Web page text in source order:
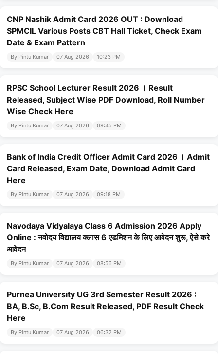
CNP Nashik Admit Card 2026 OUT : Download
SPMCIL Various Posts CBT Hall Ticket, Check Exam
Date & Exam Pattern
By Pintu Kumar 07 Aug 2026 10:23 PM
RPSC School Lecturer Result 2026 । Result
Released, Subject Wise PDF Download, Roll Number
Wise Check Here
By Pintu Kumar 07 Aug 2026 09:45 PM
Bank of India Credit Officer Admit Card 2026 । Admit
Card Released, Exam Date, Download Admit Card
Here
By Pintu Kumar 07 Aug 2026 09:18 PM
Navodaya Vidyalaya Class 6 Admission 2026 Apply
Online : नवोदय विद्यालय क्लास 6 एडमिशन के लिए आवेदन शुरू, ऐसे करे
आवेदन
By Pintu Kumar 07 Aug 2026 08:56 PM
Purnea University UG 3rd Semester Result 2026 :
BA, B.Sc, B.Com Result Released, PDF Result Check
Here
By Pintu Kumar 07 Aug 2026 06:32 PM